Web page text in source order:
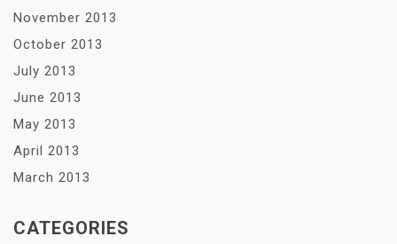
November 2013
October 2013
July 2013
June 2013
May 2013
April 2013
March 2013
CATEGORIES